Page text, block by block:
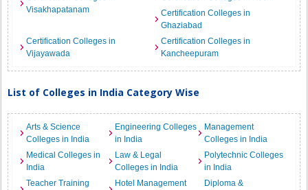
Visakhapatanam
Certification Colleges in
Ghaziabad
Certification Colleges in
Vijayawada
Certification Colleges in
Kancheepuram
List of Colleges in India Category Wise
Arts & Science
Colleges in India
Engineering Colleges
in India
Management
Colleges in India
Medical Colleges in
India
Law & Legal
Colleges in India
Polytechnic Colleges
in India
Teacher Training
Hotel Management
Diploma &